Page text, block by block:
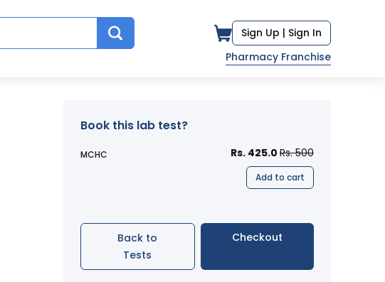
Sign Up | Sign In
Pharmacy Franchise
Book this lab test?
MCHC Rs. 425.0 Rs. 500
Add to cart
Back to
Tests
Checkout